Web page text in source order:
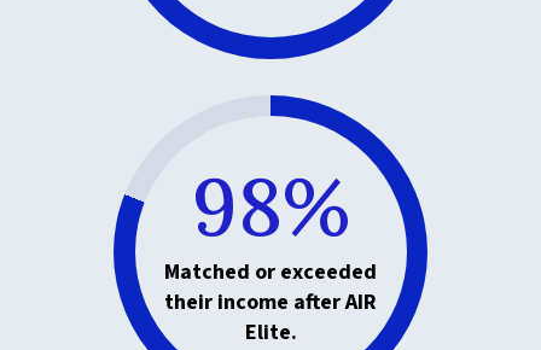
98%
Matched or exceeded
their income after AIR
Elite.